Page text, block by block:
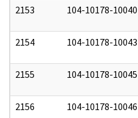
2153 104-10178-10040
2154 104-10178-10043
2155 104-10178-10045
2156 104-10178-10046